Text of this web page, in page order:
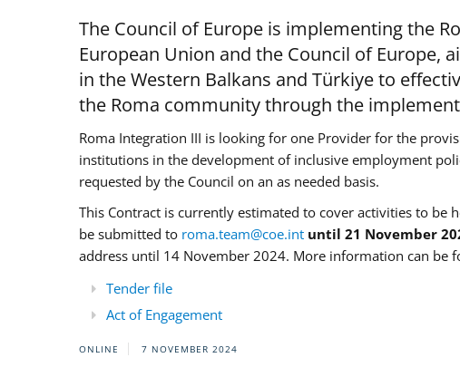
The Council of Europe is implementing the
European Union and the Council of Europe,
in the Western Balkans and Türkiye to
the Roma community through the
Roma Integration III is looking for one Provider for the
institutions in the development of inclusive employment
requested by the Council on an as needed basis.
This Contract is currently estimated to cover activities to be
be submitted to roma.team@coe.int until 21 November
address until 14 November 2024. More information can be
Tender file
Act of Engagement
ONLINE 7 NOVEMBER 2024